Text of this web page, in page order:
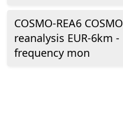
COSMO-REA6 COSMO
reanalysis EUR-6km -
frequency mon